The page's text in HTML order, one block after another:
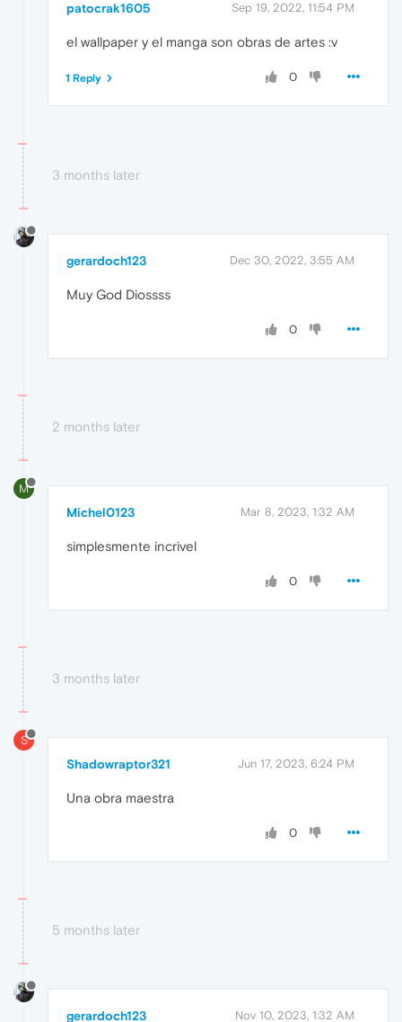
patocrak1605 Sep 19, 2022, 11:54 PM
el wallpaper y el manga son obras de artes :v
0
1 Reply
3 months later
gerardoch123 Dec 30, 2022, 3:55 AM
Muy God Diossss
0
2 months later
M
Michel0123 Mar 8, 2023, 1:32 AM
simplesmente incrivel
0
3 months later
S
Shadowraptor321 Jun 17, 2023, 6:24 PM
Una obra maestra
0
5 months later
gerardoch123 Nov 10, 2023, 1:32 AM